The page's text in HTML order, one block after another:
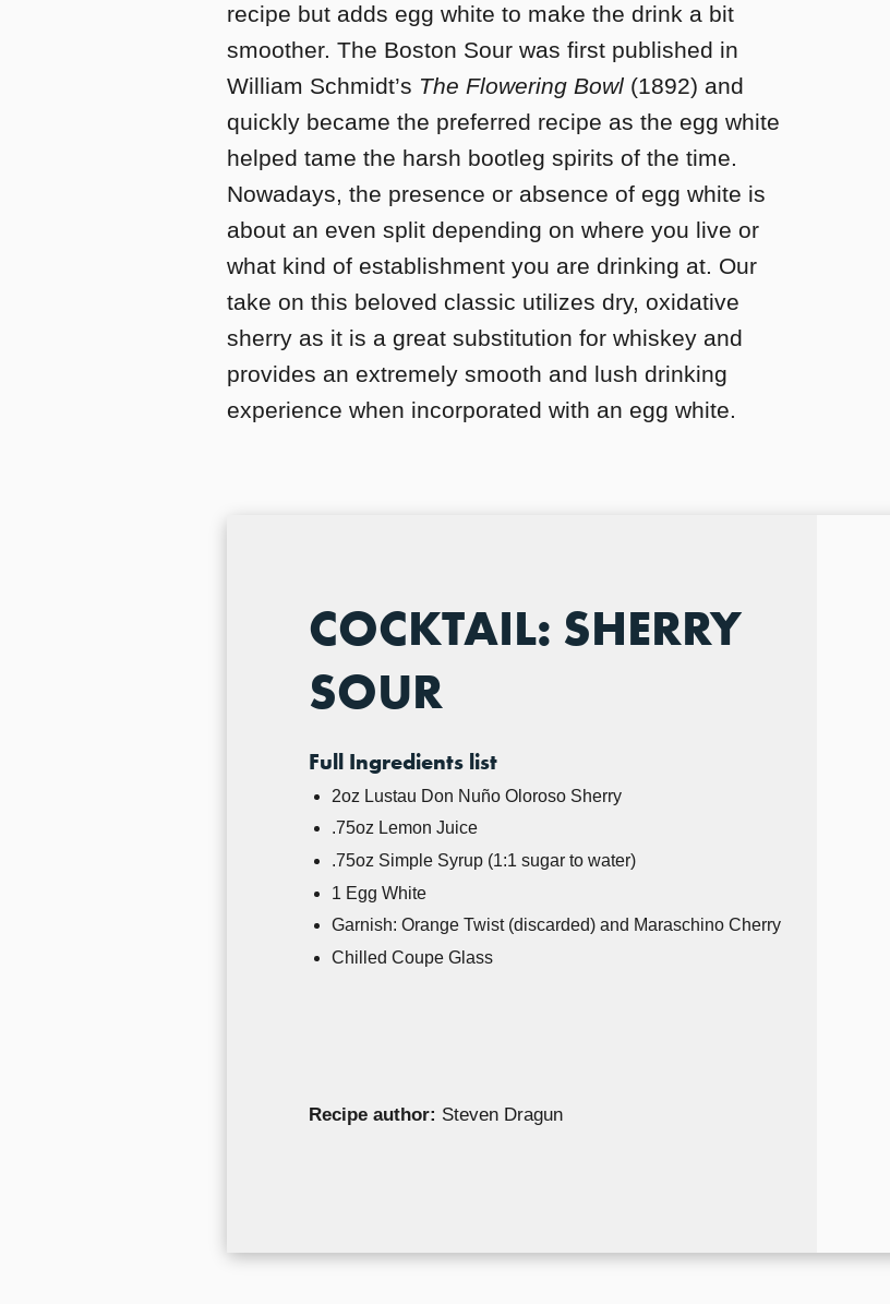
recipe but adds egg white to make the drink a bit
smoother. The Boston Sour was first published in
William Schmidt’s The Flowering Bowl(1892) and
quickly became the preferred recipe as the egg white
helped tame the harsh bootleg spirits of the time.
Nowadays, the presence or absence of egg white is
about an even split depending on where you live or
what kind of establishment you are drinking at. Our
take on this beloved classic utilizes dry, oxidative
sherry as it is a great substitution for whiskey and
provides an extremely smooth and lush drinking
experience when incorporated with an egg white.
COCKTAIL: SHERRY
SOUR
Full Ingredients list
2oz Lustau Don Nuño Oloroso Sherry
.75oz Lemon Juice
.75oz Simple Syrup (1:1 sugar to water)
1 Egg White
Garnish: Orange Twist (discarded) and Maraschino Cherry
Chilled Coupe Glass
Recipe author: Steven Dragun